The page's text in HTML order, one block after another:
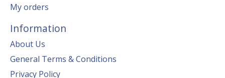
My orders
Information
About Us
General Terms & Conditions
Privacy Policy